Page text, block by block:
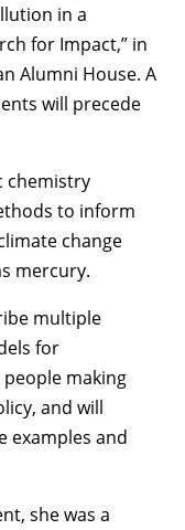
in a
for Impact,” in
Alumni House. A
will precede
chemistry
to inform
change
mercury.
multiple
for
making
and will
examples and
she was a